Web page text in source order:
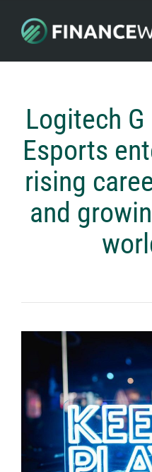
Logitech
Esports
rising
and